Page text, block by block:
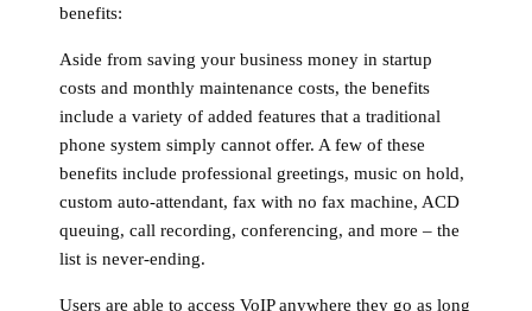
benefits:
Aside from saving your business money in startup
costs and monthly maintenance costs, the benefits
include a variety of added features that a traditional
phone system simply cannot offer. A few of these
benefits include professional greetings, music on hold,
custom auto-attendant, fax with no fax machine, ACD
queuing, call recording, conferencing, and more – the
list is never-ending.
Users are able to access VoIP anywhere they go as long